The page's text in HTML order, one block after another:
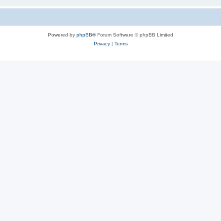
Powered by phpBB® Forum Software © phpBB Limited
Privacy| Terms